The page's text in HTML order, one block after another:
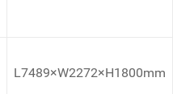
L7489×W2272×H1800mm